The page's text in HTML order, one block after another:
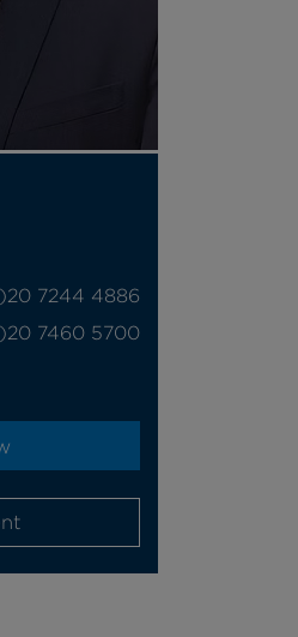
7244 4886‬
7460 5700‬